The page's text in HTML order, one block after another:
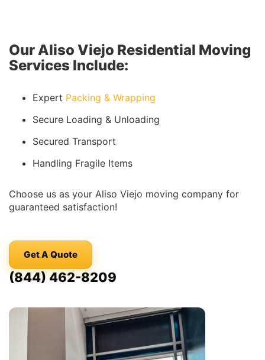
Our Aliso Viejo Residential Moving
Services Include:
Expert Packing & Wrapping
Secure Loading & Unloading
Secured Transport
Handling Fragile Items
Choose us as your Aliso Viejo moving company for
guaranteed satisfaction!
Get A Quote
(844) 462-8209